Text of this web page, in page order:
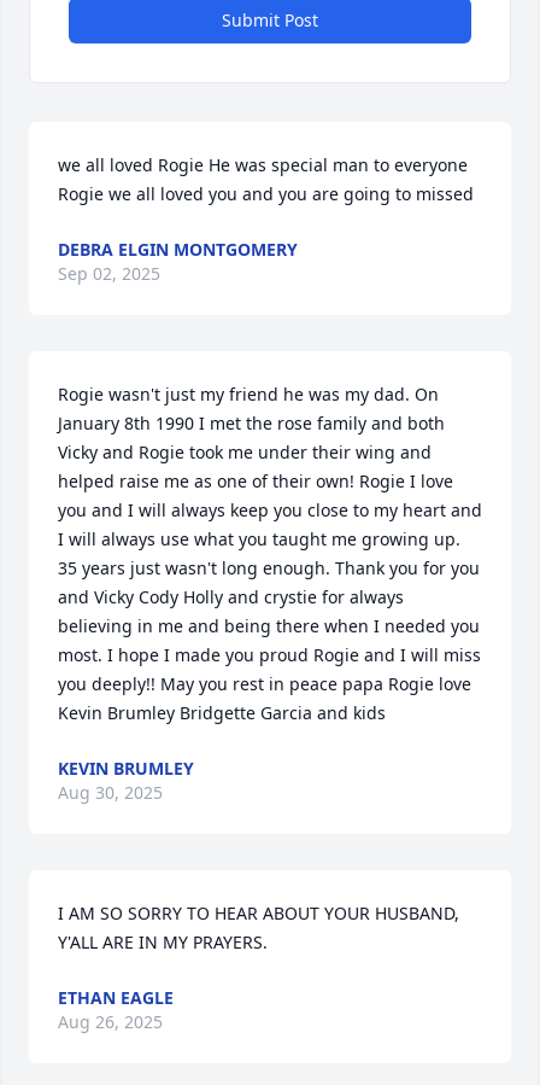
Submit Post
we all loved Rogie He was special man to everyone
Rogie we all loved you and you are going to missed
DEBRA ELGIN MONTGOMERY
Sep 02, 2025
Rogie wasn't just my friend he was my dad. On
January 8th 1990 I met the rose family and both
Vicky and Rogie took me under their wing and
helped raise me as one of their own! Rogie I love
you and I will always keep you close to my heart and
I will always use what you taught me growing up.
35 years just wasn't long enough. Thank you for you
and Vicky Cody Holly and crystie for always
believing in me and being there when I needed you
most. I hope I made you proud Rogie and I will miss
you deeply!! May you rest in peace papa Rogie love
Kevin Brumley Bridgette Garcia and kids
KEVIN BRUMLEY
Aug 30, 2025
I AM SO SORRY TO HEAR ABOUT YOUR HUSBAND,
Y'ALL ARE IN MY PRAYERS.
ETHAN EAGLE
Aug 26, 2025